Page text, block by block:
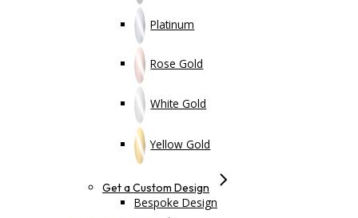
Platinum
Rose Gold
White Gold
Yellow Gold
Get a Custom Design
Bespoke Design